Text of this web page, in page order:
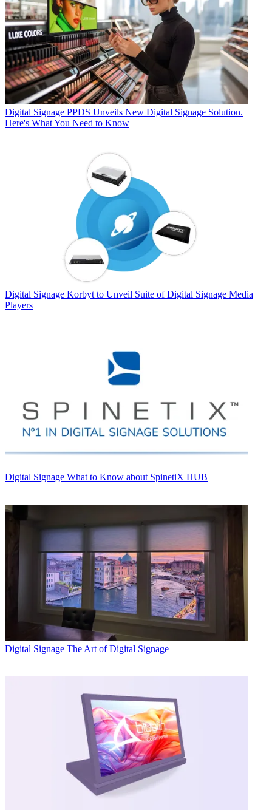
Digital Signage PPDS Unveils New Digital Signage Solution.
Here's What You Need to Know
Digital Signage Korbyt to Unveil Suite of Digital Signage Media
Players
Digital Signage What to Know about SpinetiX HUB
Digital Signage The Art of Digital Signage